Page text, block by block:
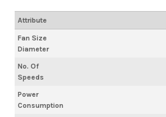
Fan Size
Diameter
No. Of
Speeds
Power
Consumption
Attribute